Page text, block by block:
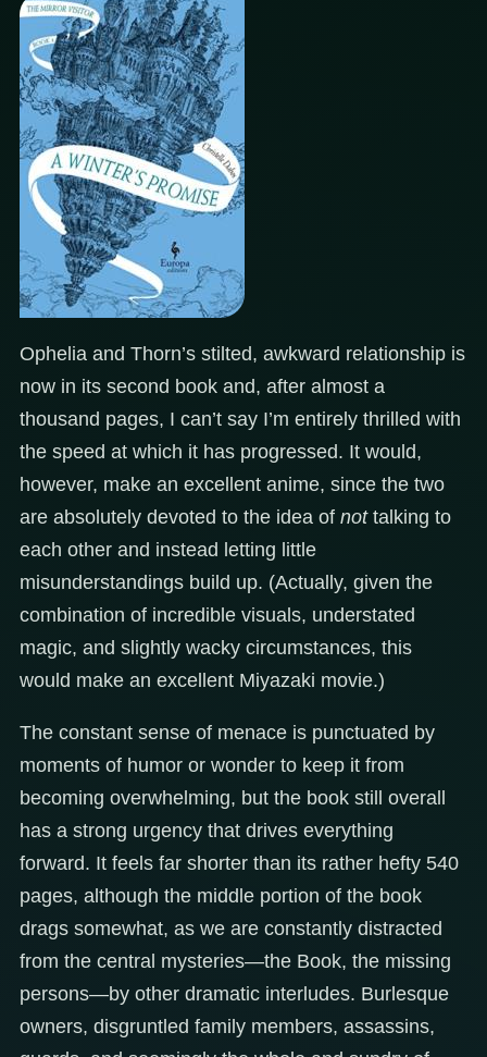
Ophelia and Thorn’s stilted, awkward relationship is
now in its second book and, after almost a
thousand pages, I can’t say I’m entirely thrilled with
the speed at which it has progressed. It would,
however, make an excellent anime, since the two
are absolutely devoted to the idea of nottalking to
each other and instead letting little
misunderstandings build up. (Actually, given the
combination of incredible visuals, understated
magic, and slightly wacky circumstances, this
would make an excellent Miyazaki movie.)
The constant sense of menace is punctuated by
moments of humor or wonder to keep it from
becoming overwhelming, but the book still overall
has a strong urgency that drives everything
forward. It feels far shorter than its rather hefty 540
pages, although the middle portion of the book
drags somewhat, as we are constantly distracted
from the central mysteries—the Book, the missing
persons—by other dramatic interludes. Burlesque
owners, disgruntled family members, assassins,